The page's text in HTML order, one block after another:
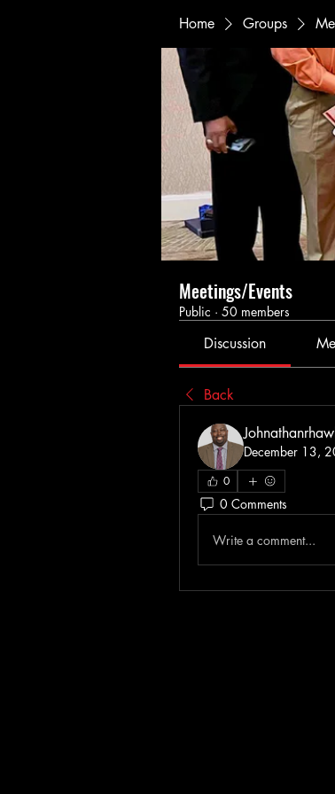
Home Groups
Meetings/Events
Public · 50 members
Discussion
Back
December 13,
0
0 Comments
Write a comment...